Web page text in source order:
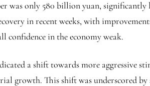
was only 580 billion yuan, significantly
in recent weeks, with
confidence in the economy weak.
a shift towards more aggressive
growth. This shift was underscored